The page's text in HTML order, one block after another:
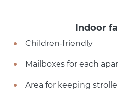
Indoor
Children-friendly
Mailboxes for each
Area for keeping